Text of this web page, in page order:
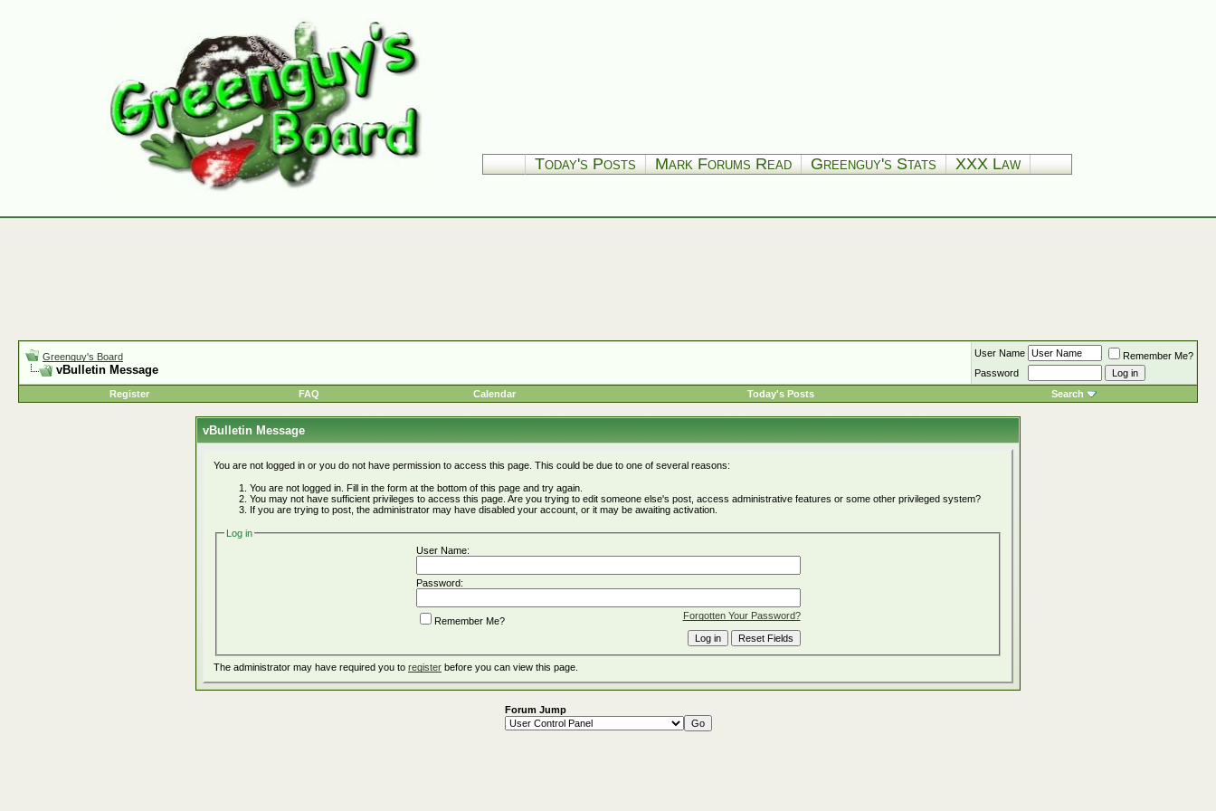
Today's Posts Mark Forums Read Greenguy's Stats XXX Law
Greenguy's Board
vBulletin Message
User Name
Remember Me?
Password
Register
FAQ Calendar Today's Posts Search
vBulletin Message
You are not logged in or you do not have permission to access this page. This could be due to one of several reasons:
You are not logged in. Fill in the form at the bottom of this page and try again.
You may not have sufficient privileges to access this page. Are you trying to edit someone else's post, access administrative features or some other privileged system?
If you are trying to post, the administrator may have disabled your account, or it may be awaiting activation.
Log in
User Name:
Password:
Forgotten Your Password?
Remember Me?
The administrator may have required you to register before you can view this page.
Forum Jump